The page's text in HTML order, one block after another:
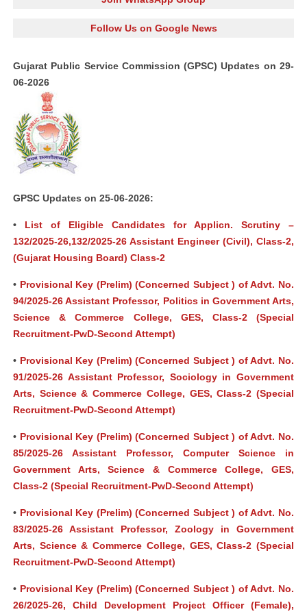
Follow Us on Google News
Gujarat Public Service Commission (GPSC) Updates on 29-
06-2026
GPSC Updates on 25-06-2026:
• List of Eligible Candidates for Applicn. Scrutiny –
132/2025-26,132/2025-26 Assistant Engineer (Civil), Class-2,
(Gujarat Housing Board) Class-2
• Provisional Key (Prelim) (Concerned Subject ) of Advt. No.
94/2025-26 Assistant Professor, Politics in Government Arts,
Science & Commerce College, GES, Class-2 (Special
Recruitment-PwD-Second Attempt)
• Provisional Key (Prelim) (Concerned Subject ) of Advt. No.
91/2025-26 Assistant Professor, Sociology in Government
Arts, Science & Commerce College, GES, Class-2 (Special
Recruitment-PwD-Second Attempt)
• Provisional Key (Prelim) (Concerned Subject ) of Advt. No.
85/2025-26 Assistant Professor, Computer Science in
Government Arts, Science & Commerce College, GES,
Class-2 (Special Recruitment-PwD-Second Attempt)
• Provisional Key (Prelim) (Concerned Subject ) of Advt. No.
83/2025-26 Assistant Professor, Zoology in Government
Arts, Science & Commerce College, GES, Class-2 (Special
Recruitment-PwD-Second Attempt)
• Provisional Key (Prelim) (Concerned Subject ) of Advt. No.
26/2025-26, Child Development Project Officer (Female),